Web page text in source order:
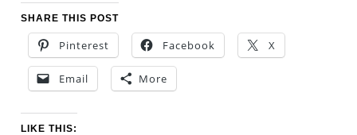
SHARE THIS POST
Pinterest Facebook X
Email More
LIKE THIS: